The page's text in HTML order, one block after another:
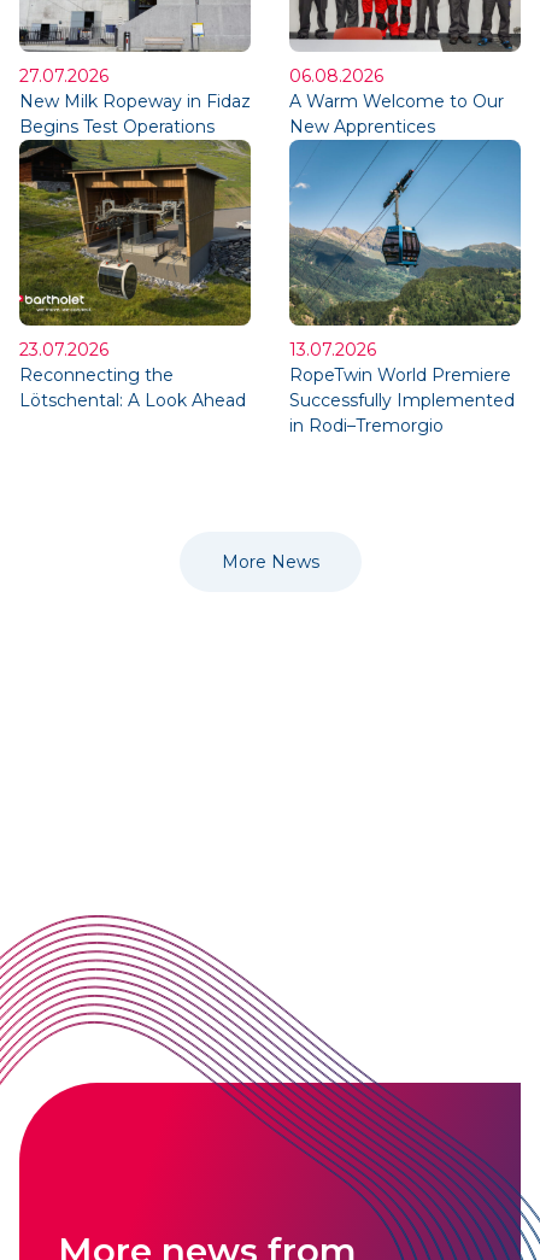
27.07.2026
New Milk Ropeway in Fidaz
Begins Test Operations
06.08.2026
A Warm Welcome to Our
New Apprentices
23.07.2026
Reconnecting the
Lötschental: A Look Ahead
13.07.2026
RopeTwin World Premiere
Successfully Implemented
in Rodi–Tremorgio
More News
More news from